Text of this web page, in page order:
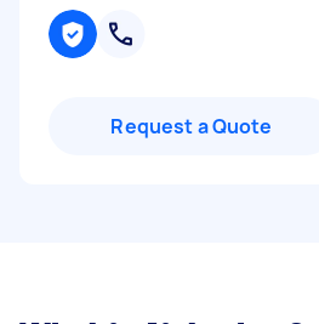
Request a Quote